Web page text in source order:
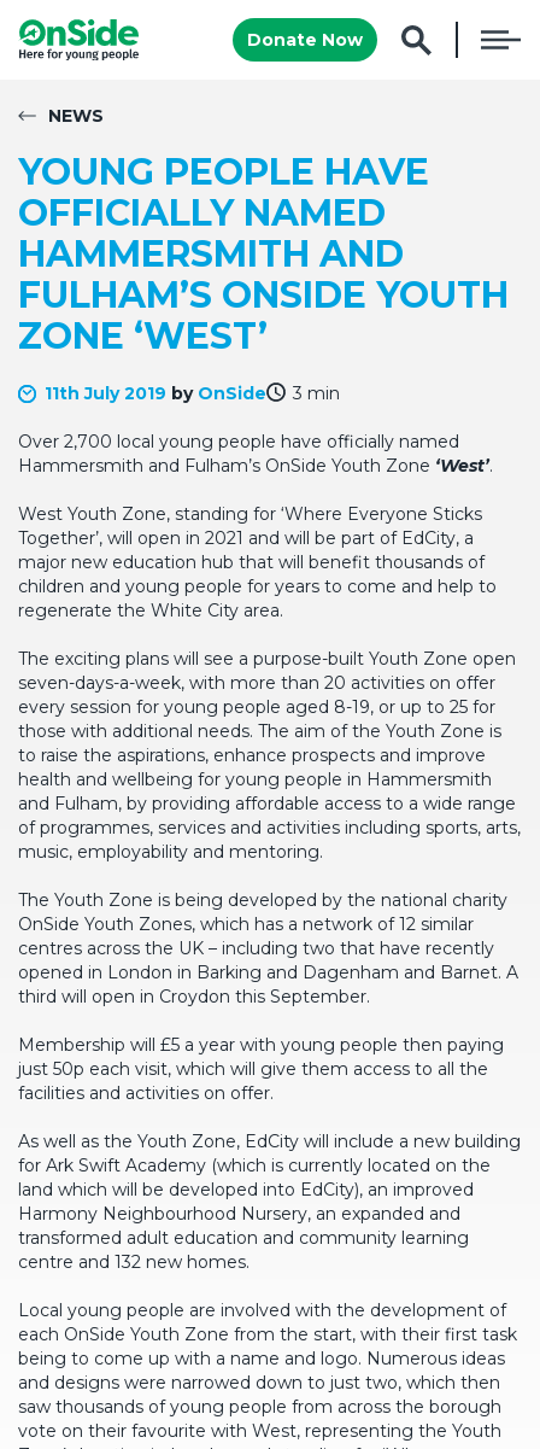
Donate Now
NEWS
YOUNG PEOPLE HAVE
OFFICIALLY NAMED
HAMMERSMITH AND
FULHAM’S ONSIDE YOUTH
ZONE ‘WEST’
11th July 2019 by OnSide 3 min
Over 2,700 local young people have officially named
Hammersmith and Fulham’s OnSide Youth Zone ‘West’.
West Youth Zone, standing for ‘Where Everyone Sticks
Together’, will open in 2021 and will be part of EdCity, a
major new education hub that will benefit thousands of
children and young people for years to come and help to
regenerate the White City area.
The exciting plans will see a purpose-built Youth Zone open
seven-days-a-week, with more than 20 activities on offer
every session for young people aged 8-19, or up to 25 for
those with additional needs. The aim of the Youth Zone is
to raise the aspirations, enhance prospects and improve
health and wellbeing for young people in Hammersmith
and Fulham, by providing affordable access to a wide range
of programmes, services and activities including sports, arts,
music, employability and mentoring.
The Youth Zone is being developed by the national charity
OnSide Youth Zones, which has a network of 12 similar
centres across the UK – including two that have recently
opened in London in Barking and Dagenham and Barnet. A
third will open in Croydon this September.
Membership will £5 a year with young people then paying
just 50p each visit, which will give them access to all the
facilities and activities on offer.
As well as the Youth Zone, EdCity will include a new building
for Ark Swift Academy (which is currently located on the
land which will be developed into EdCity), an improved
Harmony Neighbourhood Nursery, an expanded and
transformed adult education and community learning
centre and 132 new homes.
Local young people are involved with the development of
each OnSide Youth Zone from the start, with their first task
being to come up with a name and logo. Numerous ideas
and designs were narrowed down to just two, which then
saw thousands of young people from across the borough
vote on their favourite with West, representing the Youth